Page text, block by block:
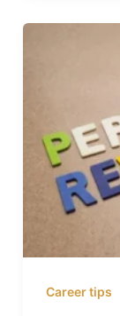
Career tips